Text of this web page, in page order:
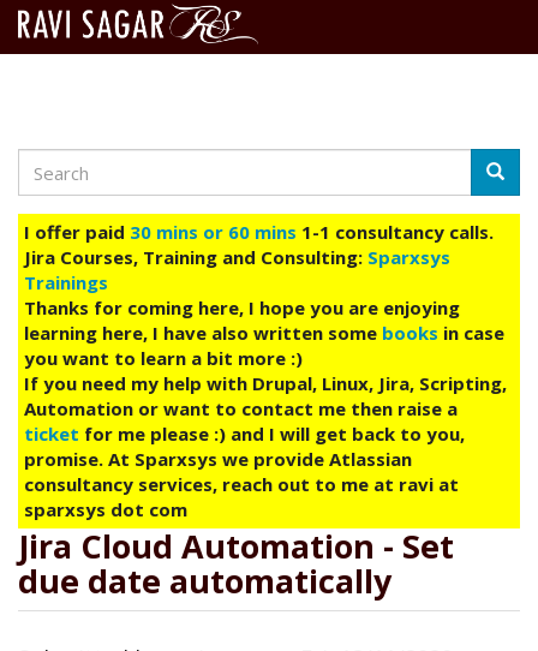
main
content
Search
I offer paid 30 mins or 60 mins 1-1 consultancy calls.
Jira Courses, Training and Consulting: Sparxsys
Trainings
Thanks for coming here, I hope you are enjoying
learning here, I have also written some books in case
you want to learn a bit more :)
If you need my help with Drupal, Linux, Jira, Scripting,
Automation or want to contact me then raise a
ticket for me please :) and I will get back to you,
promise. At Sparxsys we provide Atlassian
consultancy services, reach out to me at ravi at
sparxsys dot com
Jira Cloud Automation - Set
due date automatically